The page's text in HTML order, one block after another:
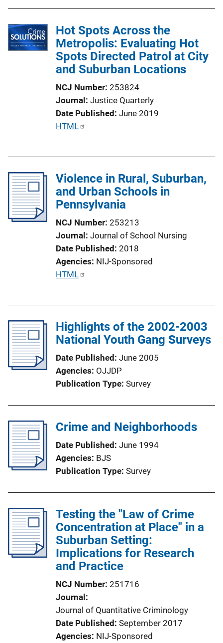
c
a
t
i
k
Hot Spots Across the
Metropolis: Evaluating Hot
Spots Directed Patrol at City
and Suburban Locations
NCJ Number 253824
Journal Justice Quarterly
Date Published June 2019
P
i
c
a
i
k
HTML
Violence in Rural, Suburban,
and Urban Schools in
Pennsylvania
NCJ Number 253213
Journal Journal of School Nursing
Date Published 2018
Agencies NIJ-Sponsored
P
c
n
i
n
k
HTML
Highlights of the 2002-2003
National Youth Gang Surveys
Date Published June 2005
Agencies OJJDP
Publication Type Survey
Crime and Neighborhoods
Date Published June 1994
Agencies BJS
Publication Type Survey
Testing the "Law of Crime
Concentration at Place" in a
Suburban Setting:
Implications for Research
and Practice
NCJ Number 251716
Journal
Journal of Quantitative Criminology
Date Published September 2017
Agencies NIJ-Sponsored